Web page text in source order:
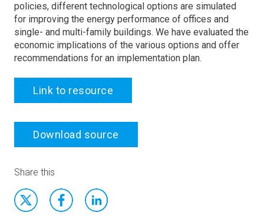
policies, different technological options are simulated
for improving the energy performance of offices and
single- and multi-family buildings. We have evaluated the
economic implications of the various options and offer
recommendations for an implementation plan.
Link to resource
Download source
Share this